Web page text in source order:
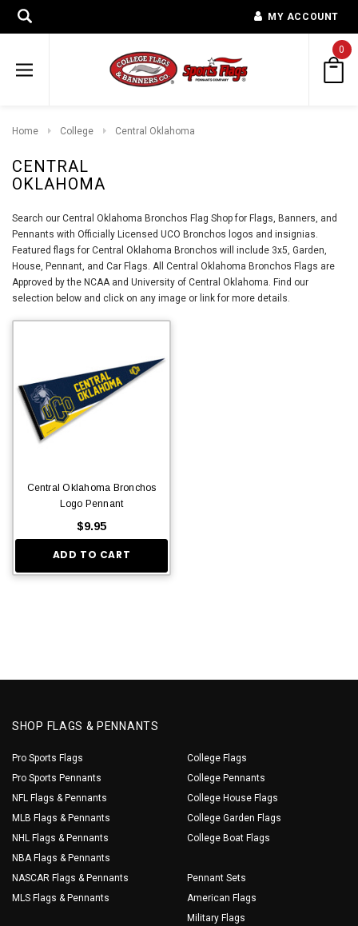
MY ACCOUNT
0
Home College Central Oklahoma
CENTRAL
OKLAHOMA
Search our Central Oklahoma Bronchos Flag Shop for Flags, Banners, and
Pennants with Officially Licensed UCO Bronchos logos and insignias.
Featured flags for Central Oklahoma Bronchos will include 3x5, Garden,
House, Pennant, and Car Flags. All Central Oklahoma Bronchos Flags are
Approved by the NCAA and University of Central Oklahoma. Find our
selection below and click on any image or link for more details.
Central Oklahoma Bronchos
Logo Pennant
$9.95
ADD TO CART
SHOP FLAGS & PENNANTS
Pro Sports Flags
Pro Sports Pennants
NFL Flags & Pennants
MLB Flags & Pennants
NHL Flags & Pennants
NBA Flags & Pennants
NASCAR Flags & Pennants
MLS Flags & Pennants
College Flags
College Pennants
College House Flags
College Garden Flags
College Boat Flags
Pennant Sets
American Flags
Military Flags